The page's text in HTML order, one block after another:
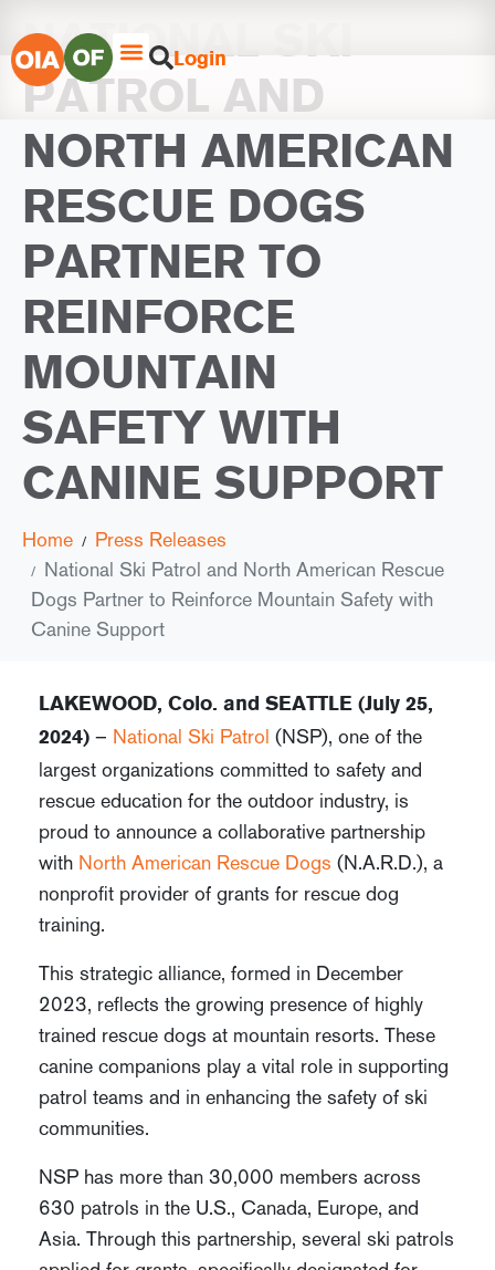
Login
NATIONAL SKI
PATROL AND
NORTH AMERICAN
RESCUE DOGS
PARTNER TO
REINFORCE
MOUNTAIN
SAFETY WITH
CANINE SUPPORT
Home
Press Releases
National Ski Patrol and North American Rescue
Dogs Partner to Reinforce Mountain Safety with
Canine Support
LAKEWOOD, Colo. and SEATTLE (July 25,
2024) – National Ski Patrol (NSP), one of the
largest organizations committed to safety and
rescue education for the outdoor industry, is
proud to announce a collaborative partnership
with North American Rescue Dogs (N.A.R.D.), a
nonprofit provider of grants for rescue dog
training.
This strategic alliance, formed in December
2023, reflects the growing presence of highly
trained rescue dogs at mountain resorts. These
canine companions play a vital role in supporting
patrol teams and in enhancing the safety of ski
communities.
NSP has more than 30,000 members across
630 patrols in the U.S., Canada, Europe, and
Asia. Through this partnership, several ski patrols